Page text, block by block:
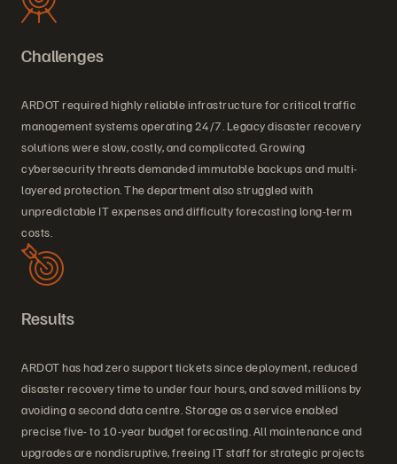
Challenges
ARDOT required highly reliable infrastructure for critical traffic
management systems operating 24/7. Legacy disaster recovery
solutions were slow, costly, and complicated. Growing
cybersecurity threats demanded immutable backups and multi-
layered protection. The department also struggled with
unpredictable IT expenses and difficulty forecasting long-term
costs.
Results
ARDOT has had zero support tickets since deployment, reduced
disaster recovery time to under four hours, and saved millions by
avoiding a second data centre. Storage as a service enabled
precise five- to 10-year budget forecasting. All maintenance and
upgrades are nondisruptive, freeing IT staff for strategic projects